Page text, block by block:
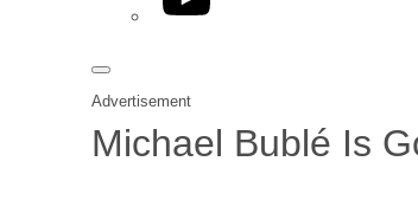
Advertisement
Michael Bublé Is